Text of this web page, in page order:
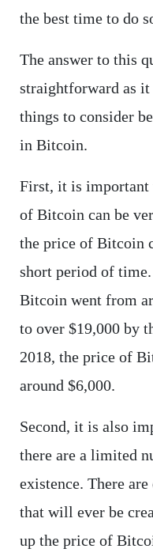
the best time to do
The answer to this
straightforward as it
things to consider
in Bitcoin.
First, it is important
of Bitcoin can be
the price of Bitcoin
short period of
Bitcoin went from
to over $19,000 by
2018, the price of
around $6,000.
Second, it is also
there are a limited
existence. There
that will ever be
up the price of